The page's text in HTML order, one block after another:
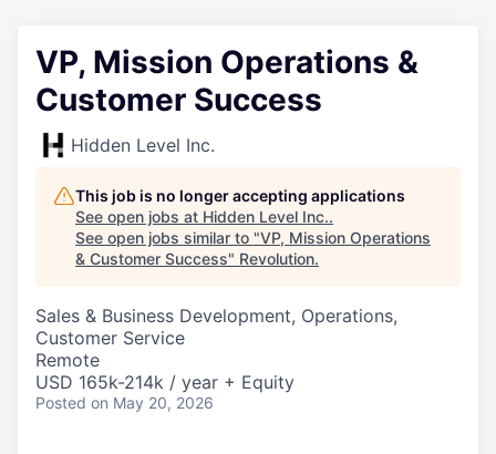
VP, Mission Operations &
Customer Success
Hidden Level Inc.
This job is no longer accepting applications
See open jobs at Hidden Level Inc..
See open jobs similar to "VP, Mission Operations
& Customer Success" Revolution.
Sales & Business Development, Operations,
Customer Service
Remote
USD 165k-214k / year + Equity
Posted on May 20, 2026